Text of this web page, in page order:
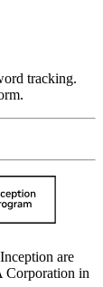
tracking.
are
Corporation in